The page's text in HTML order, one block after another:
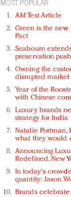
AM Test Article
Green is the
Pact
Seabourn
preservation push
Owning the
disrupted market
Year of the
with Chinese
Luxury brands
strategy for India
Natalie Portman,
what they would
Announcing
Redefined, New
In today's
quantity: Jason
Brands